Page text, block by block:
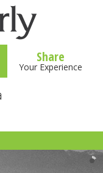
Share
Your Experience